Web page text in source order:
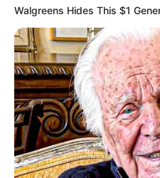
Walgreens Hides This $1